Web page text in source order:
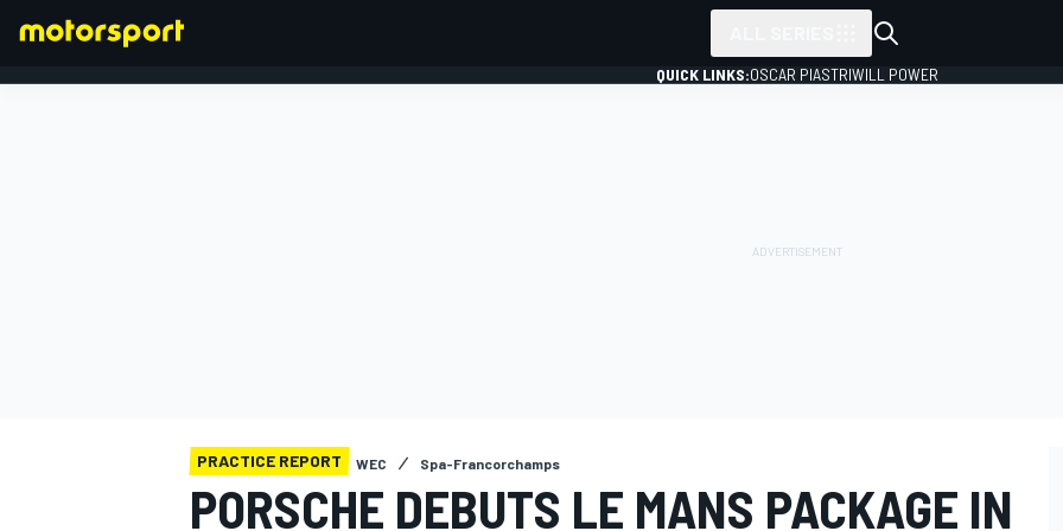
QUICK LINKS:OSCAR PIASTRIWILL POWER
PRACTICE REPORT WEC Spa-Francorchamps
PORSCHE DEBUTS LE MANS PACKAGE IN